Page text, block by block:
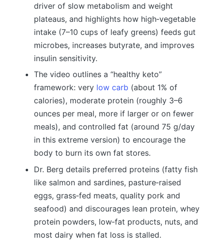
driver of slow metabolism and weight
plateaus, and highlights how high‑vegetable
intake (7–10 cups of leafy greens) feeds gut
microbes, increases butyrate, and improves
insulin sensitivity.
The video outlines a “healthy keto”
framework: very low carb (about 1% of
calories), moderate protein (roughly 3–6
ounces per meal, more if larger or on fewer
meals), and controlled fat (around 75 g/day
in this extreme version) to encourage the
body to burn its own fat stores.
Dr. Berg details preferred proteins (fatty fish
like salmon and sardines, pasture‑raised
eggs, grass‑fed meats, quality pork and
seafood) and discourages lean protein, whey
protein powders, low‑fat products, nuts, and
most dairy when fat loss is stalled.